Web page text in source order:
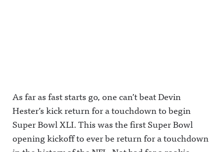
As far as fast starts go, one can’t beat Devin
Hester’s kick return for a touchdown to begin
Super Bowl XLI. This was the first Super Bowl
opening kickoff to ever be return for a touchdown